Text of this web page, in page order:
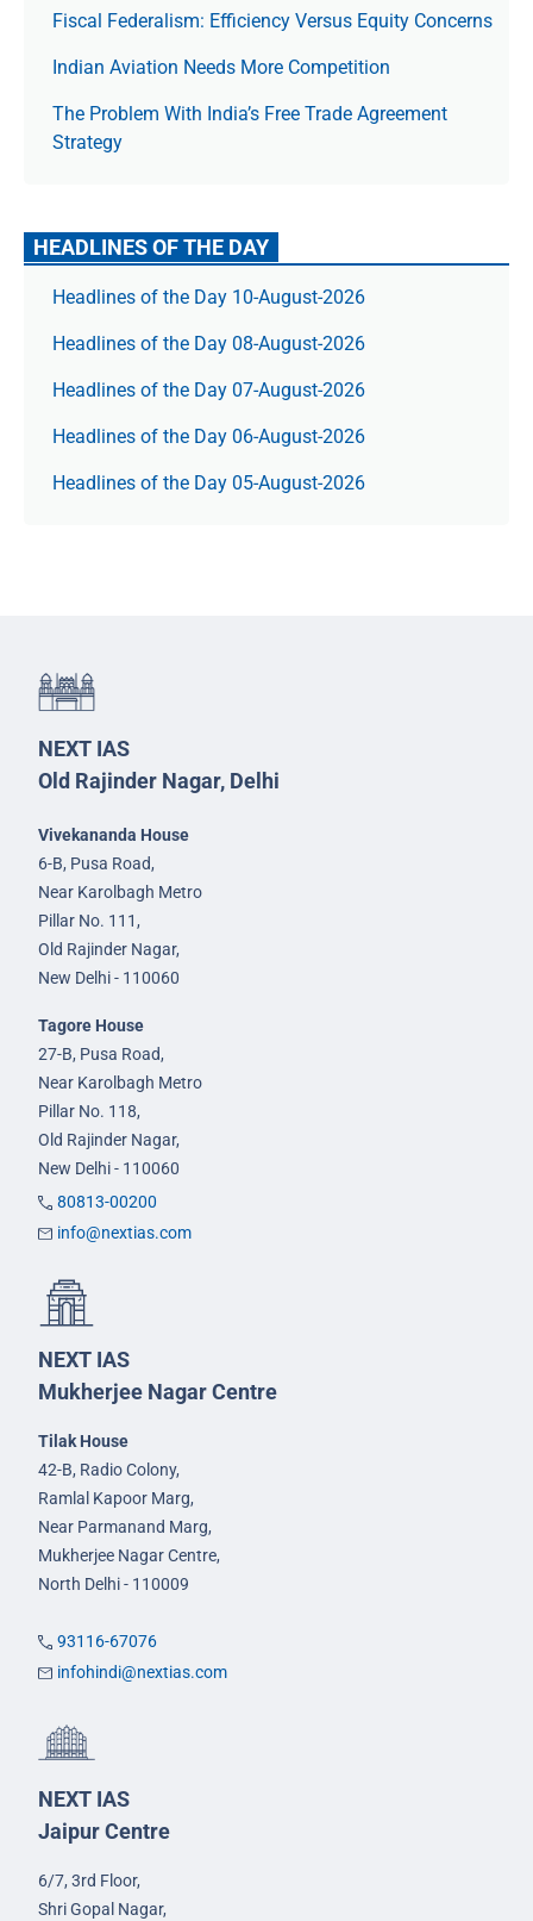
Fiscal Federalism: Efficiency Versus Equity Concerns
Indian Aviation Needs More Competition
The Prob­lem With India’s Free Trade Agree­ment
Strategy
HEADLINES OF THE DAY
Headlines of the Day 10-August-2026
Headlines of the Day 08-August-2026
Headlines of the Day 07-August-2026
Headlines of the Day 06-August-2026
Headlines of the Day 05-August-2026
NEXT IAS
Old Rajinder Nagar, Delhi
Vivekananda House
6-B, Pusa Road,
Near Karolbagh Metro
Pillar No. 111,
Old Rajinder Nagar,
New Delhi - 110060
Tagore House
27-B, Pusa Road,
Near Karolbagh Metro
Pillar No. 118,
Old Rajinder Nagar,
New Delhi - 110060
80813-00200
info@nextias.com
NEXT IAS
Mukherjee Nagar Centre
Tilak House
42-B, Radio Colony,
Ramlal Kapoor Marg,
Near Parmanand Marg,
Mukherjee Nagar Centre,
North Delhi - 110009
93116-67076
infohindi@nextias.com
NEXT IAS
Jaipur Centre
6/7, 3rd Floor,
Shri Gopal Nagar,